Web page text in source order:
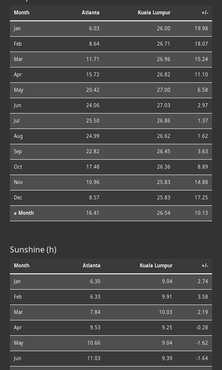
Month Atlanta Kuala Lumpur +/-
Jan 6.03 26.00 19.98
Feb 8.64 26.71 18.07
Mar 11.71 26.96 15.24
Apr 15.72 26.82 11.10
May 20.42 27.00 6.58
Jun 24.06 27.03 2.97
Jul 25.50 26.86 1.37
Aug 24.99 26.62 1.62
Sep 22.82 26.45 3.63
Oct 17.48 26.36 8.89
Nov 10.96 25.83 14.88
Dec 8.57 25.83 17.25
⌀ Month 16.41 26.54 10.13
Sunshine (h)
Month Atlanta Kuala Lumpur +/-
Jan 6.30 9.04 2.74
Feb 6.33 9.91 3.58
Mar 7.84 10.03 2.19
Apr 9.53 9.25 -0.28
May 10.66 9.04 -1.62
Jun 11.03 9.39 -1.64